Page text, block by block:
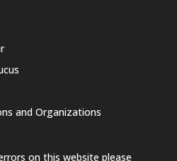
and Organizations
on this website please